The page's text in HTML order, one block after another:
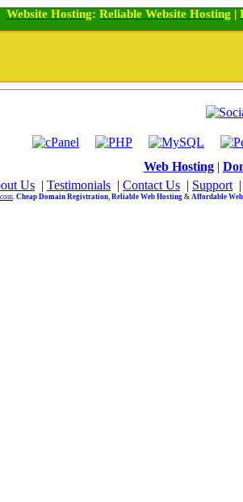
Website Hosting: Reliable Website Hosting |
Web Hosting|
Us | Testimonials | Contact Us | Support
. Cheap Domain Registration, Reliable Web Hosting & Affordable